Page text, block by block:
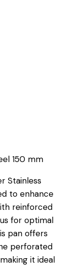
150 mm
Stainless
to enhance
reinforced
for optimal
pan offers
perforated
it ideal